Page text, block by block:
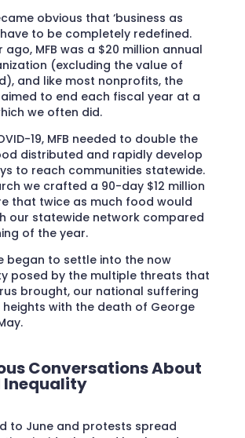
obvious that ‘business as
have to be completely redefined.
ago, MFB was a $20 million annual
(excluding the value of
and like most nonprofits, the
to end each fiscal year at a
we often did.
19, MFB needed to double the
distributed and rapidly develop
to reach communities statewide.
we crafted a 90-day $12 million
that twice as much food would
our statewide network compared
of the year.
began to settle into the now
posed by the multiple threats that
brought, our national suffering
heights with the death of George
Conversations About
Inequality
to June and protests spread